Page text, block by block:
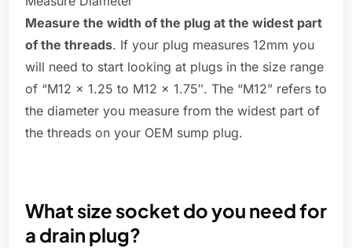
Measure the width of the plug at the widest part
of the threads. If your plug measures 12mm you
will need to start looking at plugs in the size range
of “M12 x 1.25 to M12 x 1.75″. The “M12” refers to
the diameter you measure from the widest part of
the threads on your OEM sump plug.
What size socket do you need for
a drain plug?